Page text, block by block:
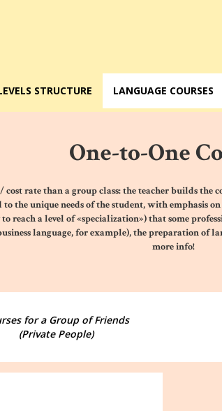
STRUCTURE LANGUAGE COURSES
One-to-One
cost rate than a group class: the teacher builds the
the unique needs of the student, with emphasis
to reach a level of «specialization») that some
language, for example),the preparation of
more info!
for a Group of Friends
(Private People)